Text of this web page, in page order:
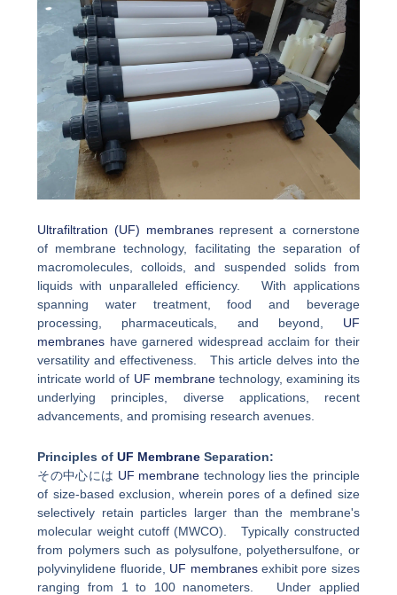
Ultrafiltration (UF) membranesrepresent a cornerstone
of membrane technology, facilitating the separation of
macromolecules, colloids, and suspended solids from
liquids with unparalleled efficiency. With applications
spanning water treatment, food and beverage
processing, pharmaceuticals, and beyond, UF
membranes have garnered widespread acclaim for their
versatility and effectiveness. This article delves into the
intricate world of UF membranetechnology, examining its
underlying principles, diverse applications, recent
advancements, and promising research avenues.
Principles ofUF Membrane Separation:
その中心には UF membrane technology lies the principle
of size-based exclusion, wherein pores of a defined size
selectively retain particles larger than the membrane's
molecular weight cutoff (MWCO). Typically constructed
from polymers such as polysulfone, polyethersulfone, or
polyvinylidene fluoride, UF membranes exhibit pore sizes
ranging from 1 to 100 nanometers. Under applied